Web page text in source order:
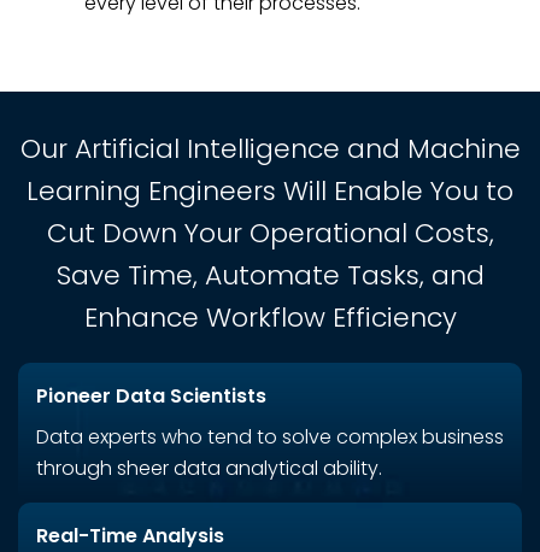
Our Artificial Intelligence and Machine
Learning Engineers Will Enable You to
Cut Down Your Operational Costs,
Save Time, Automate Tasks, and
Enhance Workflow Efficiency
Pioneer Data Scientists
Data experts who tend to solve complex business
through sheer data analytical ability.
Real-Time Analysis